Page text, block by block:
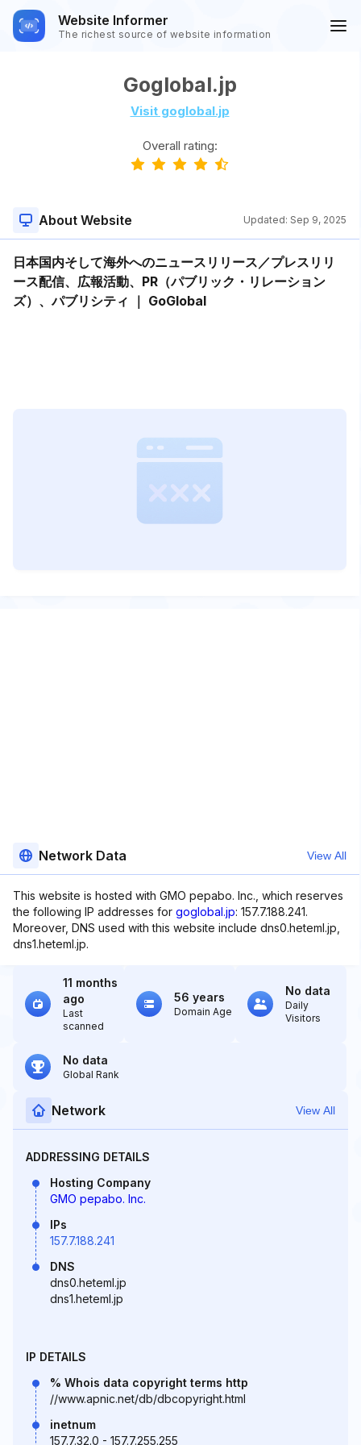
Website Informer
The richest source of website information
Goglobal.jp
Visit goglobal.jp
Overall rating:
About Website Updated: Sep 9, 2025
日本国内そして海外へのニュースリリース／プレスリリ
ース配信、広報活動、PR（パブリック・リレーション
ズ）、パブリシティ ｜ GoGlobal
Network Data View All
This website is hosted with GMO pepabo. Inc., which reserves
the following IP addresses for goglobal.jp: 157.7.188.241.
Moreover, DNS used with this website include dns0.heteml.jp,
dns1.heteml.jp.
11 months
ago
Last
scanned
56 years
Domain Age
No data
Daily
Visitors
No data
Global Rank
Network View All
ADDRESSING DETAILS
Hosting Company
GMO pepabo. Inc.
IPs
157.7.188.241
DNS
dns0.heteml.jp
dns1.heteml.jp
IP DETAILS
% Whois data copyright terms http
//www.apnic.net/db/dbcopyright.html
inetnum
157.7.32.0 - 157.7.255.255